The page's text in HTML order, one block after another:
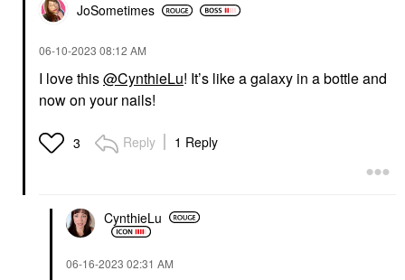
JoSometimes
‎06-10-2023 08:12 AM
I love this@CynthieLu! It’s like a galaxy in a bottle and
now on your nails!
3 Reply 1 Reply
CynthieLu
‎06-16-2023 02:31 AM